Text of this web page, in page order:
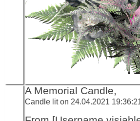
A Memorial Candle,
Candle lit on 24.04.2021